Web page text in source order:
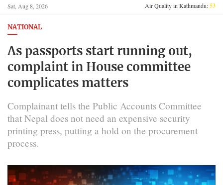
Sat, Aug 8, 2026
Air Quality in Kathmandu:53
NATIONAL
As passports start running out,
complaint in House committee
complicates matters
Complainant tells the Public Accounts Committee
that Nepal does not need an expensive security
printing press, putting a hold on the procurement
process.